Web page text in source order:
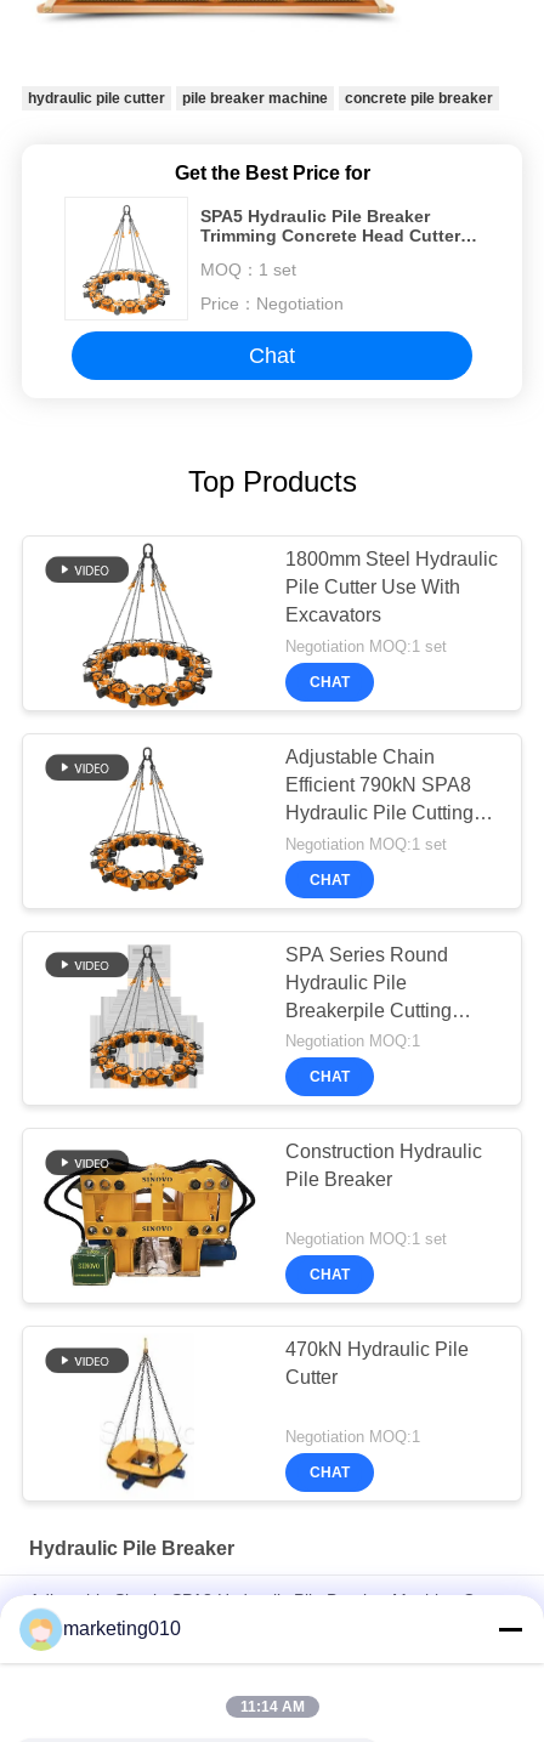
hydraulic pile cutter pile breaker machine concrete pile breaker
Get the Best Price for
SPA5 Hydraulic Pile Breaker
Trimming Concrete Head Cutter
MOQ： 1 set
Price： Negotiation
Chat
Top Products
1800mm Steel Hydraulic
Pile Cutter Use With
Excavators
Negotiation MOQ:1 set
CHAT
Adjustable Chain
Efficient 790kN SPA8
Hydraulic Pile Cutting
Equipment
Negotiation MOQ:1 set
CHAT
SPA Series Round
Hydraulic Pile
Breakerpile Cutting
Machine
Negotiation MOQ:1
CHAT
Construction Hydraulic
Pile Breaker
Negotiation MOQ:1 set
CHAT
470kN Hydraulic Pile
Cutter
Negotiation MOQ:1
CHAT
Hydraulic Pile Breaker
Adjustable Simple SPA8 Hydraulic Pile Breaker Machine Cut
Concrete Pile, Pile Head With CE/ GOST/ ISO9001 Certificate
Hydraulic Splitting Machine in mining
Cut Wall Width 800mm Hydraulic Pile Breaker Hydraulic Wall
marketing010
11:14 AM